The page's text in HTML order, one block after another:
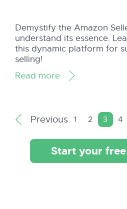
Demystify the Amazon
understand its essence.
this dynamic platform for
selling!
Read more
Previous 1 2 3 4
Start your